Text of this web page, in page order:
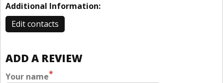
Additional Information:
Edit contacts
ADD A REVIEW
Your name*